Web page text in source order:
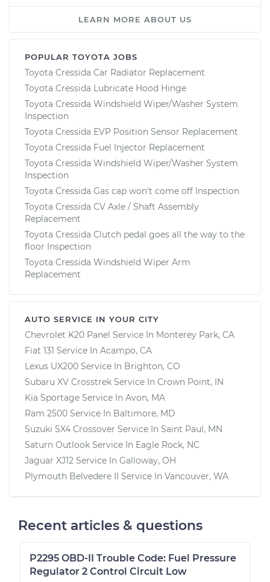
LEARN MORE ABOUT US
POPULAR TOYOTA JOBS
Toyota Cressida Car Radiator Replacement
Toyota Cressida Lubricate Hood Hinge
Toyota Cressida Windshield Wiper/Washer System
Inspection
Toyota Cressida EVP Position Sensor Replacement
Toyota Cressida Fuel Injector Replacement
Toyota Cressida Windshield Wiper/Washer System
Inspection
Toyota Cressida Gas cap won't come off Inspection
Toyota Cressida CV Axle / Shaft Assembly
Replacement
Toyota Cressida Clutch pedal goes all the way to the
floor Inspection
Toyota Cressida Windshield Wiper Arm
Replacement
AUTO SERVICE IN YOUR CITY
Chevrolet K20 Panel Service In Monterey Park, CA
Fiat 131 Service In Acampo, CA
Lexus UX200 Service In Brighton, CO
Subaru XV Crosstrek Service In Crown Point, IN
Kia Sportage Service In Avon, MA
Ram 2500 Service In Baltimore, MD
Suzuki SX4 Crossover Service In Saint Paul, MN
Saturn Outlook Service In Eagle Rock, NC
Jaguar XJ12 Service In Galloway, OH
Plymouth Belvedere II Service In Vancouver, WA
Recent articles & questions
P2295 OBD-II Trouble Code: Fuel Pressure
Regulator 2 Control Circuit Low